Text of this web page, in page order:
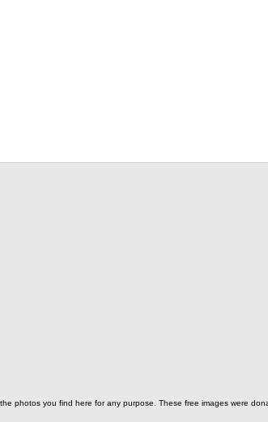
photos you find here for any purpose. These free images were